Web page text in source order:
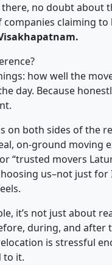
no doubt about
companies claiming to
how well the
day. Because
on both sides of the
on-ground moving
“trusted movers
us–not just for
it’s not just about
during, and after
is stressful
to it.